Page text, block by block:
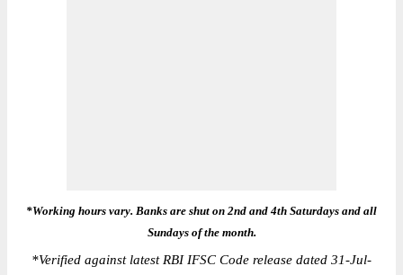
*Working hours vary. Banks are shut on 2nd and 4th Saturdays and all
Sundays of the month.
*Verified against latest RBI IFSC Code release dated 31-Jul-